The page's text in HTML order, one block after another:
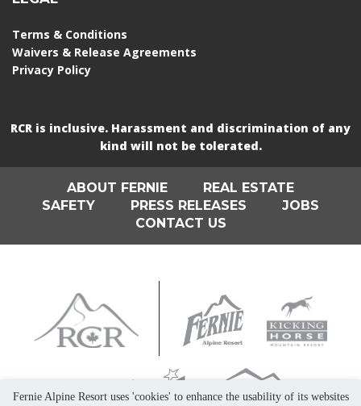
Terms & Conditions
Waivers & Release Agreements
Privacy Policy
RCR is inclusive. Harassment and discrimination of any
kind will not be tolerated.
ABOUT FERNIE
REAL ESTATE
SAFETY
PRESS RELEASES
JOBS
CONTACT US
Fernie Alpine Resort uses 'cookies' to enhance the usability of its websites